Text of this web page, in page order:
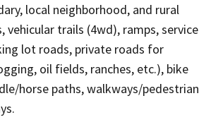
local neighborhood, and rural
vehicular trails (4wd), ramps, service
lot roads, private roads for
oil fields, ranches, etc.), bike
horse paths, walkways/pedestrian